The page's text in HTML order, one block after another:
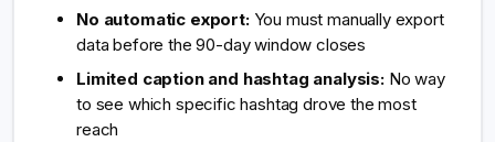
No automatic export:You must manually export
data before the 90-day window closes
Limited caption and hashtag analysis:No way
to see which specific hashtag drove the most
reach